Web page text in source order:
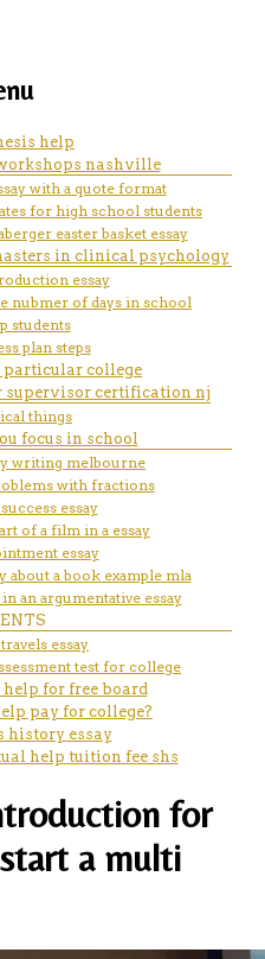
did congress
to help
for ameican
and tools for
help
nashville
with a quote format
for high school students
easter basket essay
in clinical psychology
essay
nubmer of days in school
students
plan steps
particular college
supervisor certification nj
things
focus in school
writing melbourne
with fractions
essay
of a film in a essay
essay
about a book example mla
an argumentative essay
essay
test for college
for free board
pay for college?
history essay
help tuition fee shs
for
a multi